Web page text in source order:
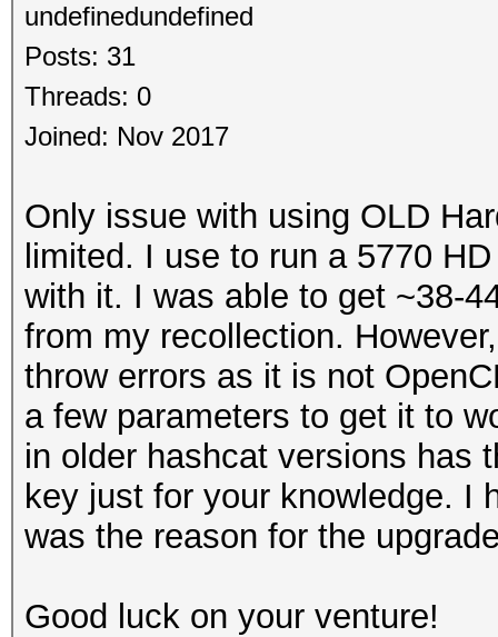
undefinedundefined
Posts: 31
Threads: 0
Joined: Nov 2017
Only issue with using OLD
limited. I use to run a 5770
with it. I was able to get ~38-
from my recollection.
throw errors as it is not
a few parameters to get it to
in older hashcat versions has
key just for your knowledge. I
was the reason for the
Good luck on your venture!